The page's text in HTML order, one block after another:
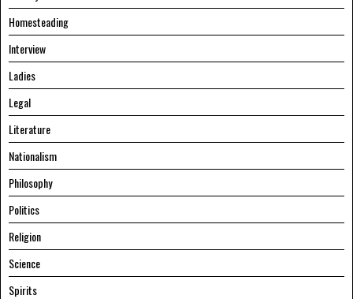
Homesteading
Interview
Ladies
Legal
Literature
Nationalism
Philosophy
Politics
Religion
Science
Spirits